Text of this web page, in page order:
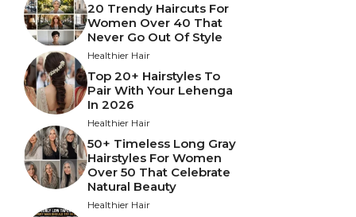
20 Trendy Haircuts For
Women Over 40 That
Never Go Out Of Style
Healthier Hair
Top 20+ Hairstyles To
Pair With Your Lehenga
In 2026
Healthier Hair
50+ Timeless Long Gray
Hairstyles For Women
Over 50 That Celebrate
Natural Beauty
Healthier Hair